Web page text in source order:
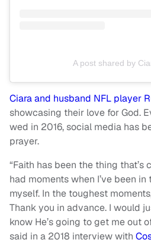
A post shared by
Ciara and husband NFL player
showcasing their love for God.
wed in 2016, social media has
prayer.
“Faith has been the thing that’s
had moments when I’ve been
myself. In the toughest
Thank you in advance. I would
know He’s going to get me out
said in a 2018 interview with